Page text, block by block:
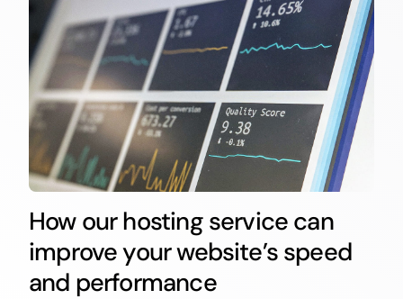
How our hosting service can
improve your website’s speed
and performance